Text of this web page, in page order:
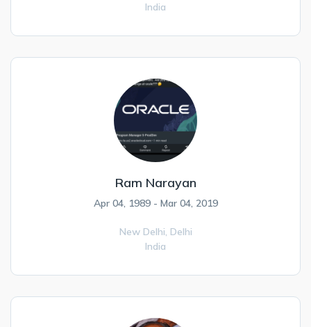
India
Ram Narayan
Apr 04, 1989 - Mar 04, 2019
New Delhi, Delhi
India